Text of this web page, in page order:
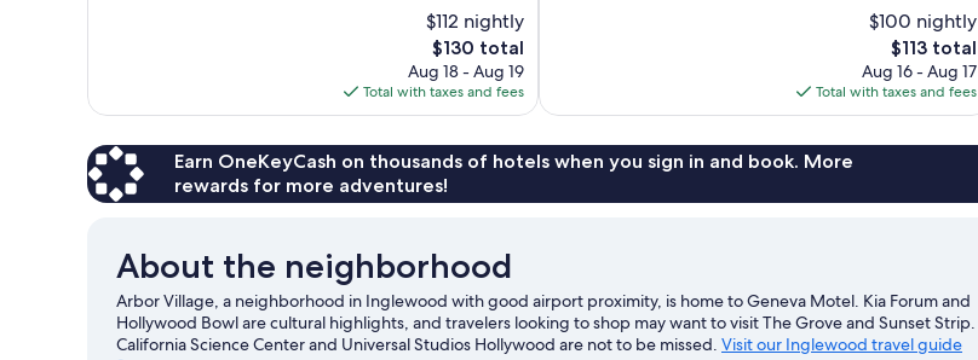
$112 nightly
The
price
is
$130
$130 total
Aug 18 - Aug 19
Total with taxes and fees
$100 nightly
The
price
is
$113
$113 total
Aug 16 - Aug 17
Total with taxes and fees
Earn OneKeyCash on thousands of hotels when you sign in and book. More
rewards for more adventures!
About the neighborhood
Arbor Village, a neighborhood in Inglewood with good airport proximity, is home to Geneva Motel. Kia Forum and
Hollywood Bowl are cultural highlights, and travelers looking to shop may want to visit The Grove and Sunset Strip.
California Science Center and Universal Studios Hollywood are not to be missed. Visit our Inglewood travel guide